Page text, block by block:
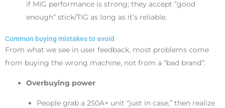
if MIG performance is strong; they accept “good
enough” stick/TIG as long as it’s reliable.
Common buying mistakes to avoid
From what we see in user feedback, most problems come
from buying the wrong machine, not from a “bad brand”:
Overbuying power
People grab a 250A+ unit “just in case,” then realize